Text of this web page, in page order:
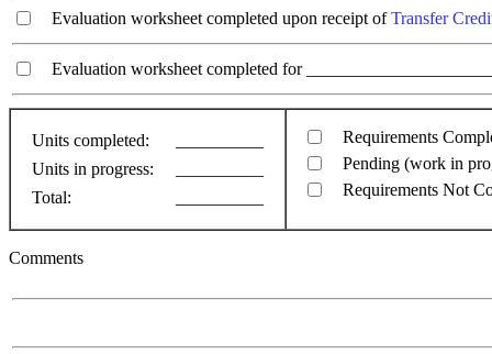
Evaluation worksheet completed upon receipt ofTransfer
Evaluation worksheet completed for
Units completed:
Units in progress:
Total:
Requirements
Pending (work in
Requirements Not
Comments